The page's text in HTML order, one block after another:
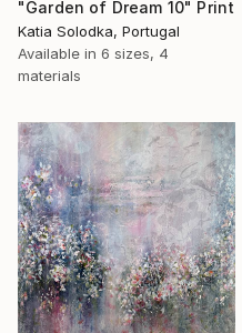
"Garden of Dream 10" Print
Katia Solodka, Portugal
Available in 6 sizes, 4
materials